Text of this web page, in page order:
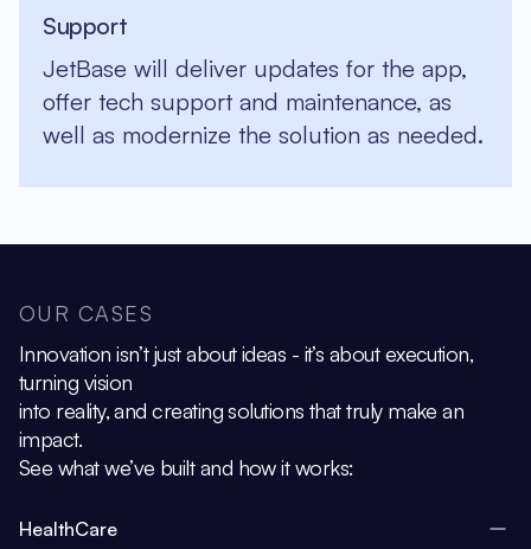
Support
JetBase will deliver updates for the app,
offer tech support and maintenance, as
well as modernize the solution as needed.
OUR CASES
Innovation isn’t just about ideas - it’s about execution,
turning vision
into reality, and creating solutions that truly make an
impact.
See what we’ve built and how it works:
HealthCare